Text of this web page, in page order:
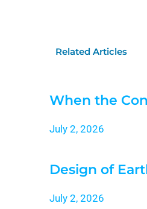
Related Articles
When the
July 2, 2026
Design of
July 2, 2026